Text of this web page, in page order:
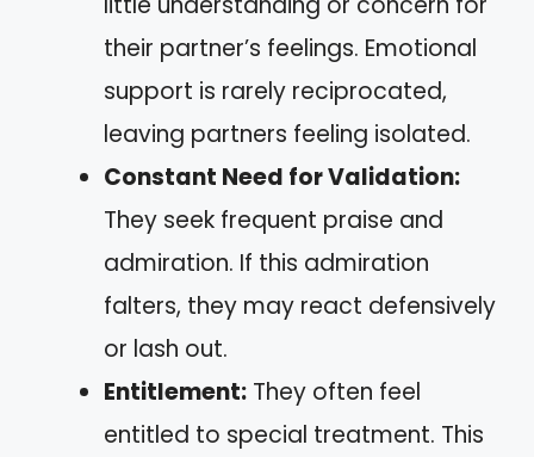
their partner’s feelings. Emotional
support is rarely reciprocated,
leaving partners feeling isolated.
Constant Need for Validation:
They seek frequent praise and
admiration. If this admiration
falters, they may react defensively
or lash out.
Entitlement: They often feel
entitled to special treatment. This